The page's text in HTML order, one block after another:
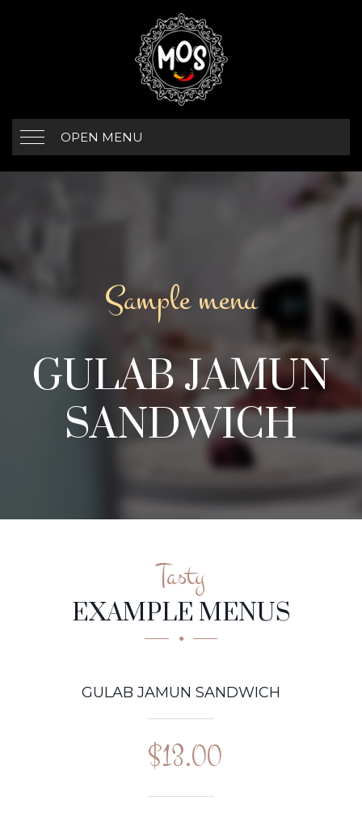
OPEN MENU
Sample menu
GULAB JAMUN
SANDWICH
Tasty
EXAMPLE MENUS
GULAB JAMUN SANDWICH
$13.00